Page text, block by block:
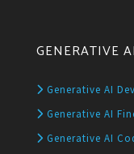
GENERATIVE
Generative AI
Generative AI
Generative AI